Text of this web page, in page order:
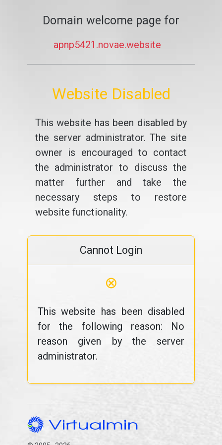
Domain welcome page for
apnp5421.novae.website
Website Disabled
This website has been disabled by
the server administrator. The site
owner is encouraged to contact
the administrator to discuss the
matter further and take the
necessary steps to restore
website functionality.
Cannot Login
⊗
This website has been disabled
for the following reason: No
reason given by the server
administrator.